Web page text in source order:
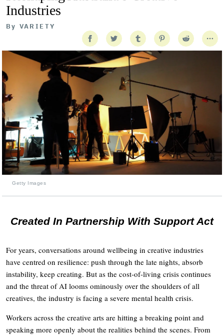
Industries
By VARIETY
Getty Images
Created In Partnership With Support Act
For years, conversations around wellbeing in creative industries
have centred on resilience: push through the late nights, absorb
instability, keep creating. But as the cost-of-living crisis continues
and the threat of AI looms ominously over the shoulders of all
creatives, the industry is facing a severe mental health crisis.
Workers across the creative arts are hitting a breaking point and
speaking more openly about the realities behind the scenes. From